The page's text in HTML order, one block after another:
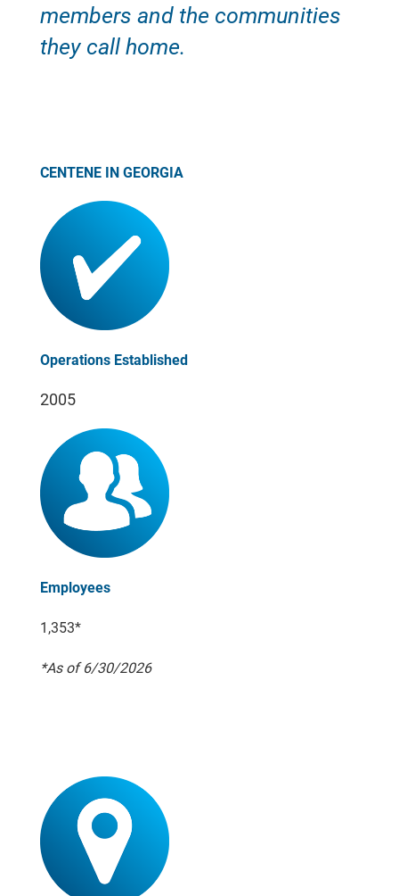
members and the communities
they call home.
CENTENE IN GEORGIA
Operations Established
2005
Employees
1,353*
*As of 6/30/2026